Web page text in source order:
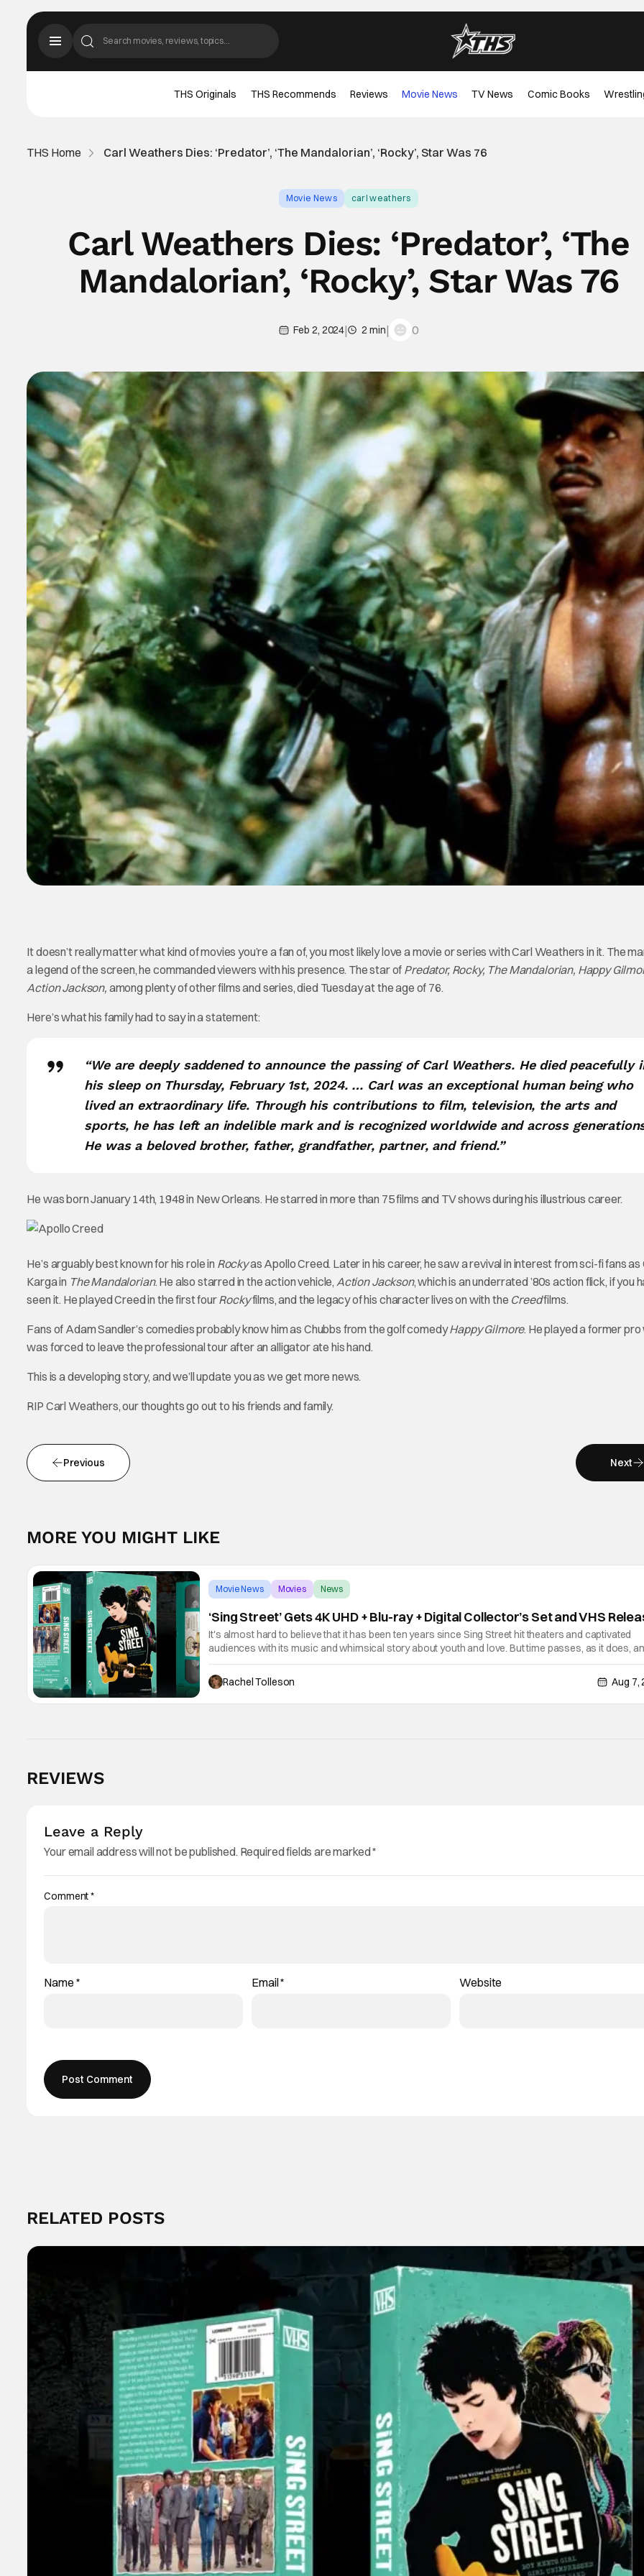
THS Originals THS Recommends Reviews Movie News TV News Comic Books
THS Home Carl Weathers Dies: ‘Predator’, ‘The Mandalorian’, ‘Rocky’, Star Was 76
Movie News carl weathers
Carl Weathers Dies: ‘Predator’, ‘The
Mandalorian’, ‘Rocky’, Star Was 76
Feb 2, 2024| 2 min| 0
It doesn’t really matter what kind of movies you’re a fan of, you most likely love a movie or series with Carl Weathers in it. The
a legend of the screen, he commanded viewers with his presence. The star of Predator, Rocky, The Mandalorian, Happy
Action Jackson, among plenty of other films and series, died Tuesday at the age of 76.
Here’s what his family had to say in a statement:
“We are deeply saddened to announce the passing of Carl Weathers. He died peacefully
his sleep on Thursday, February 1st, 2024. … Carl was an exceptional human being who
lived an extraordinary life. Through his contributions to film, television, the arts and
sports, he has left an indelible mark and is recognized worldwide and across
He was a beloved brother, father, grandfather, partner, and friend.”
He was born January 14th, 1948 in New Orleans. He starred in more than 75 films and TV shows during his illustrious career.
He’s arguably best known for his role in Rockyas Apollo Creed. Later in his career, he saw a revival in interest from sci-fi fans as
Karga in The Mandalorian. He also starred in the action vehicle, Action Jackson, which is an underrated ’80s action flick, if you
seen it. He played Creed in the first fourRockyfilms, and the legacy of his character lives on with the Creedfilms.
Fans of Adam Sandler’s comedies probably know him as Chubbs from the golf comedyHappy Gilmore. He played a former pro
was forced to leave the professional tour after an alligator ate his hand.
This is a developing story, and we’ll update you as we get more news.
RIP Carl Weathers, our thoughts go out to his friends and family.
Previous Next
MORE YOU MIGHT LIKE
Movie News Movies News
‘Sing Street’ Gets 4K UHD + Blu-ray + Digital Collector’s Set and VHS
It's almost hard to believe that it has been ten years since Sing Street hit theaters and captivated
audiences with its music and whimsical story about youth and love. But time passes, as it does,
now the film will be available on a new medium for the first time ever. Fans will be able to see
Rachel Tolleson
Aug 7,
REVIEWS
Leave a Reply
Your email address will not be published. Required fields are marked*
Comment*
Name * Email* Website
RELATED POSTS